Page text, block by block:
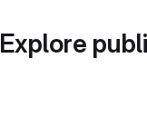
Explore